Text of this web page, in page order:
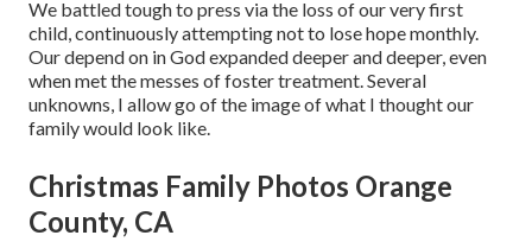
We battled tough to press via the loss of our very first
child, continuously attempting not to lose hope monthly.
Our depend on in God expanded deeper and deeper, even
when met the messes of foster treatment. Several
unknowns, I allow go of the image of what I thought our
family would look like.
Christmas Family Photos Orange
County, CA